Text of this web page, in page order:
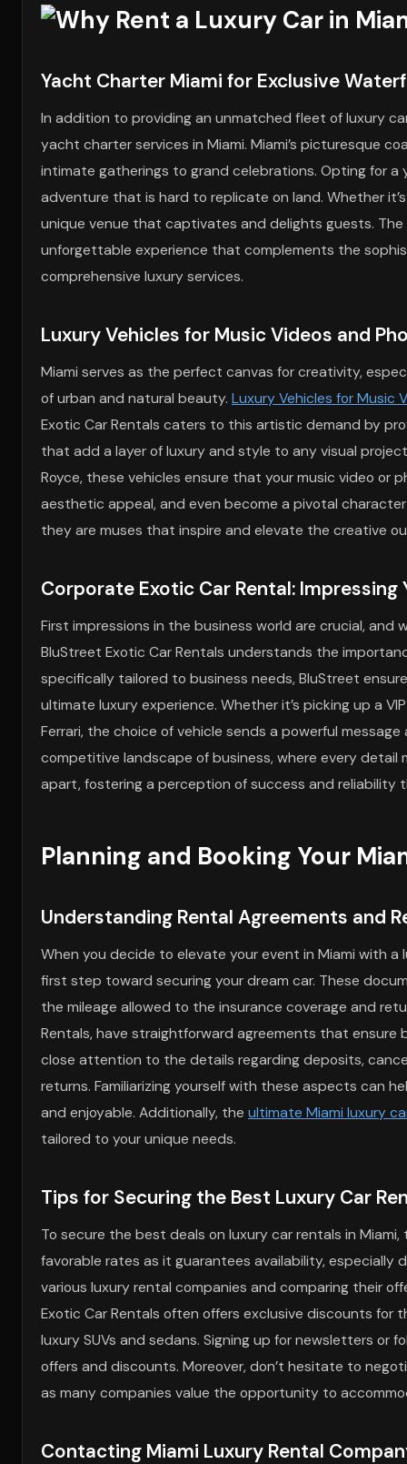
Yacht Charter Miami for Exclusive
In addition to providing an unmatched fleet of luxury
yacht charter services in Miami. Miami’s picturesque
intimate gatherings to grand celebrations. Opting for
adventure that is hard to replicate on land. Whether
unique venue that captivates and delights guests.
unforgettable experience that complements the
comprehensive luxury services.
Luxury Vehicles for Music Videos and
Miami serves as the perfect canvas for creativity,
of urban and natural beauty. Luxury Vehicles for Music
Exotic Car Rentals caters to this artistic demand by
that add a layer of luxury and style to any visual
Royce, these vehicles ensure that your music video
aesthetic appeal, and even become a pivotal
they are muses that inspire and elevate the creative
Corporate Exotic Car Rental: Impressing
First impressions in the business world are crucial,
BluStreet Exotic Car Rentals understands the
specifically tailored to business needs, BluStreet
ultimate luxury experience. Whether it’s picking up a
Ferrari, the choice of vehicle sends a powerful
competitive landscape of business, where every
apart, fostering a perception of success and reliability
Planning and Booking Your
Understanding Rental Agreements and
When you decide to elevate your event in Miami with
first step toward securing your dream car. These
the mileage allowed to the insurance coverage and
Rentals, have straightforward agreements that
close attention to the details regarding deposits,
returns. Familiarizing yourself with these aspects can
and enjoyable. Additionally, the ultimate Miami luxury
tailored to your unique needs.
Tips for Securing the Best Luxury Car
To secure the best deals on luxury car rentals in
favorable rates as it guarantees availability, especially
various luxury rental companies and comparing their
Exotic Car Rentals often offers exclusive discounts for
luxury SUVs and sedans. Signing up for newsletters
offers and discounts. Moreover, don’t hesitate to
as many companies value the opportunity to
Contacting Miami Luxury Rental